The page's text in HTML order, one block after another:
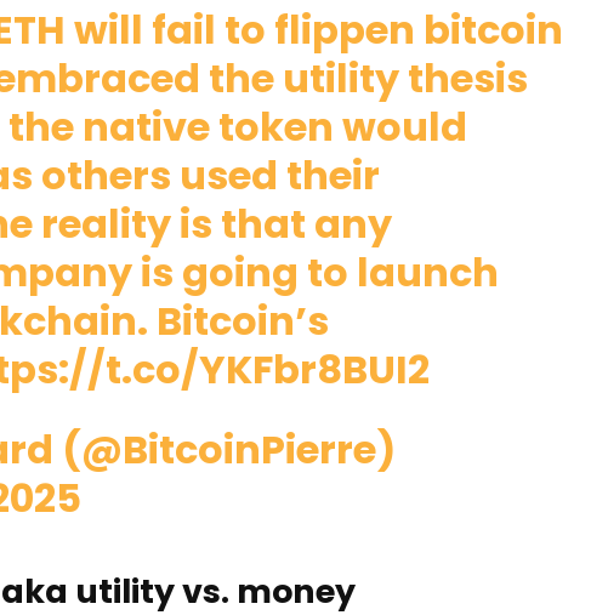
ETH will fail to flippen bitcoin
the utility thesis
native token would
others used their
reality is that any
is going to launch
Bitcoin’s
t.co/YKFbr8BUI2
(@BitcoinPierre)
utility vs. money